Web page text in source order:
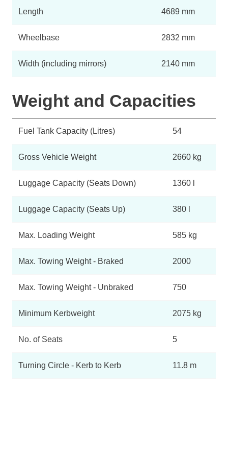
Length 4689 mm
Wheelbase 2832 mm
Width (including mirrors) 2140 mm
Weight and Capacities
Fuel Tank Capacity (Litres) 54
Gross Vehicle Weight 2660 kg
Luggage Capacity (Seats Down) 1360 l
Luggage Capacity (Seats Up) 380 l
Max. Loading Weight 585 kg
Max. Towing Weight - Braked 2000
Max. Towing Weight - Unbraked 750
Minimum Kerbweight 2075 kg
No. of Seats 5
Turning Circle - Kerb to Kerb 11.8 m